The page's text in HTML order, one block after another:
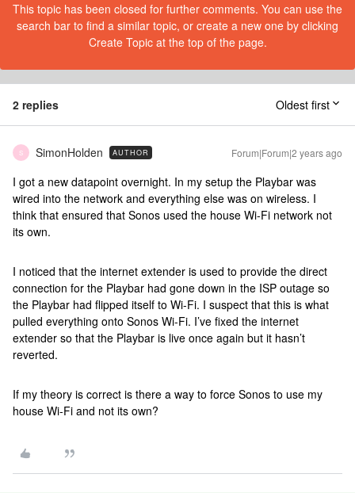
This topic has been closed for further comments. You can use the
search bar to find a similar topic, or create a new one by clicking
Create Topic at the top of the page.
2 replies Oldest first
S SimonHolden AUTHOR Forum|Forum|2 years ago
I got a new datapoint overnight. In my setup the Playbar was
wired into the network and everything else was on wireless. I
think that ensured that Sonos used the house Wi-Fi network not
its own.
I noticed that the internet extender is used to provide the direct
connection for the Playbar had gone down in the ISP outage so
the Playbar had flipped itself to Wi-Fi. I suspect that this is what
pulled everything onto Sonos Wi-Fi. I’ve fixed the internet
extender so that the Playbar is live once again but it hasn’t
reverted.
If my theory is correct is there a way to force Sonos to use my
house Wi-Fi and not its own?